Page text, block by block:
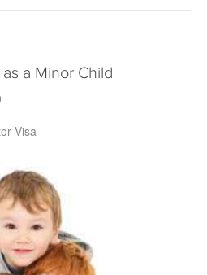
a Minor Child
Visa